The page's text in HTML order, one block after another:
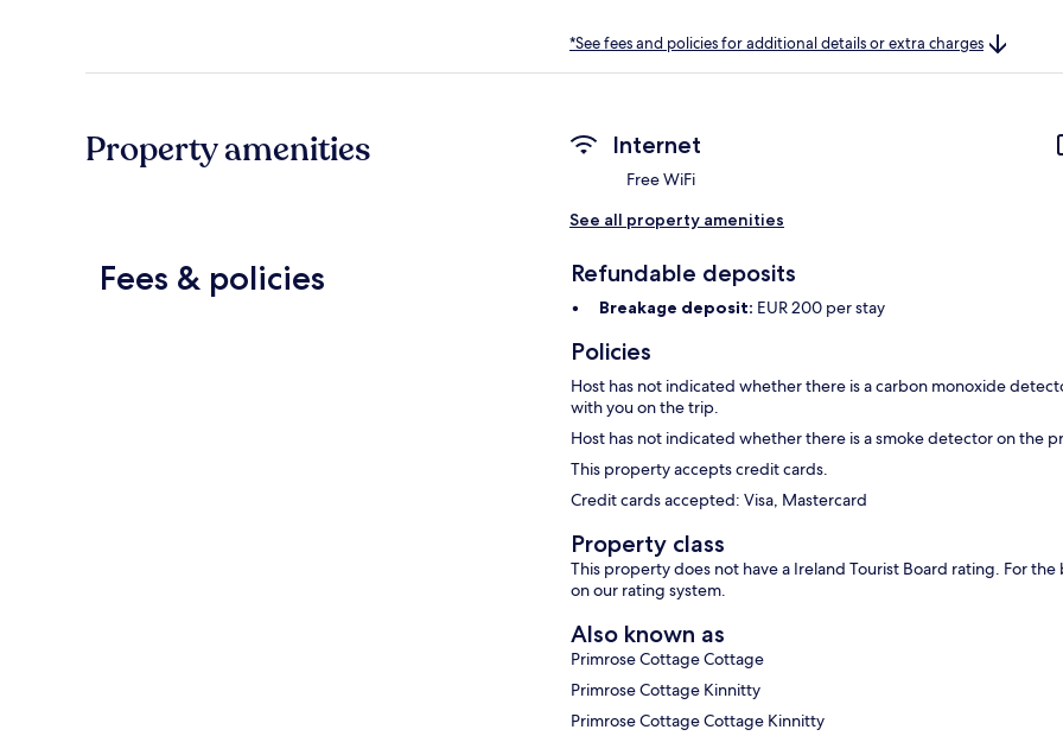
*See fees and policies for additional details or extra charges
Property amenities Internet
Free WiFi
See all property amenities
Fees & policies Refundable deposits
Breakage deposit: EUR 200 per stay
Policies
Host has not indicated whether there is a carbon monoxide
with you on the trip.
Host has not indicated whether there is a smoke detector on the
This property accepts credit cards.
Credit cards accepted: Visa, Mastercard
Property class
This property does not have a Ireland Tourist Board rating. For
on our rating system.
Also known as
Primrose Cottage Cottage
Primrose Cottage Kinnitty
Primrose Cottage Cottage Kinnitty